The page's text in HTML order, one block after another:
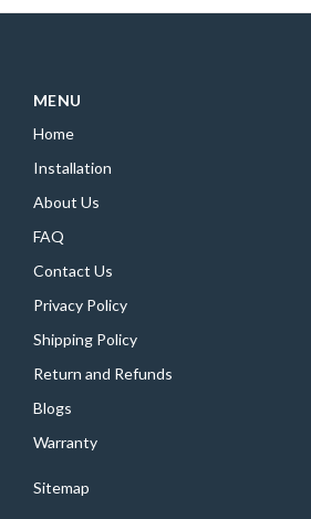
MENU
Home
Installation
About Us
FAQ
Contact Us
Privacy Policy
Shipping Policy
Return and Refunds
Blogs
Warranty
Sitemap